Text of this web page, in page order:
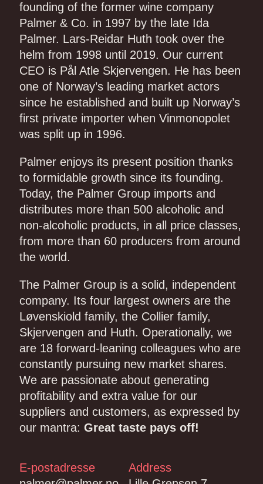
founding of the former wine company
Palmer & Co. in 1997 by the late Ida
Palmer. Lars-Reidar Huth took over the
helm from 1998 until 2019. Our current
CEO is Pål Atle Skjervengen. He has been
one of Norway’s leading market actors
since he established and built up Norway’s
first private importer when Vinmonopolet
was split up in 1996.
Palmer enjoys its present position thanks
to formidable growth since its founding.
Today, the Palmer Group imports and
distributes more than 500 alcoholic and
non-alcoholic products, in all price classes,
from more than 60 producers from around
the world.
The Palmer Group is a solid, independent
company. Its four largest owners are the
Løvenskiold family, the Collier family,
Skjervengen and Huth. Operationally, we
are 18 forward-leaning colleagues who are
constantly pursuing new market shares.
We are passionate about generating
profitability and extra value for our
suppliers and customers, as expressed by
our mantra: Great taste pays off!
E-postadresse
Address